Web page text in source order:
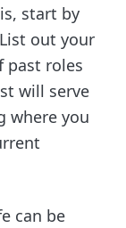
start by
out your
past roles
will serve
where you
can be